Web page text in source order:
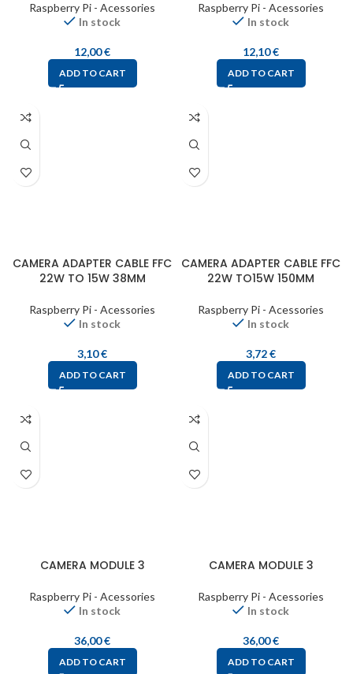
Raspberry Pi - Acessories
In stock
12,00€
ADD TO CART
Raspberry Pi - Acessories
In stock
12,10€
ADD TO CART
CAMERA ADAPTER CABLE FFC
22W TO 15W 38MM
Raspberry Pi - Acessories
In stock
3,10€
ADD TO CART
CAMERA ADAPTER CABLE FFC
22W TO15W 150MM
Raspberry Pi - Acessories
In stock
3,72€
ADD TO CART
CAMERA MODULE 3
Raspberry Pi - Acessories
In stock
36,00€
ADD TO CART
CAMERA MODULE 3
Raspberry Pi - Acessories
In stock
36,00€
ADD TO CART